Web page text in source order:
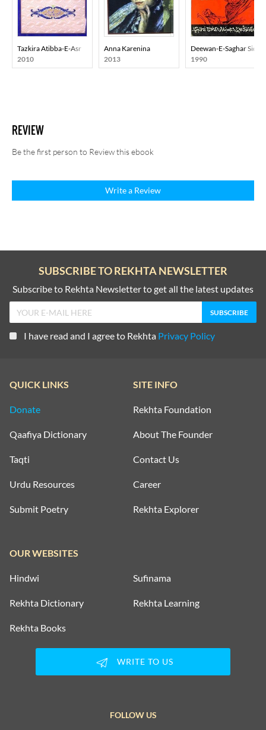
Tazkira Atibba-E-Asr
2010
Anna Karenina
2013
Deewan-E-Saghar
1990
REVIEW
Be the first person to Review this ebook
Write a Review
SUBSCRIBE TO REKHTA NEWSLETTER
Subscribe to Rekhta Newsletter to get all the latest updates
I have read and I agree to Rekhta Privacy Policy
QUICK LINKS
Donate
Qaafiya Dictionary
Taqti
Urdu Resources
Submit Poetry
SITE INFO
Rekhta Foundation
About The Founder
Contact Us
Career
Rekhta Explorer
OUR WEBSITES
Hindwi Sufinama
Rekhta Dictionary Rekhta Learning
Rekhta Books
WRITE TO US
FOLLOW US